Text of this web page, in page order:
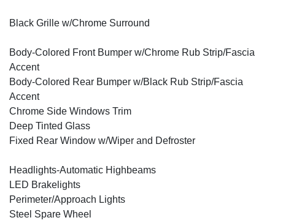
Black Grille w/Chrome Surround
Body-Colored Front Bumper w/Chrome Rub Strip/Fascia
Accent
Body-Colored Rear Bumper w/Black Rub Strip/Fascia
Accent
Chrome Side Windows Trim
Deep Tinted Glass
Fixed Rear Window w/Wiper and Defroster
Headlights-Automatic Highbeams
LED Brakelights
Perimeter/Approach Lights
Steel Spare Wheel